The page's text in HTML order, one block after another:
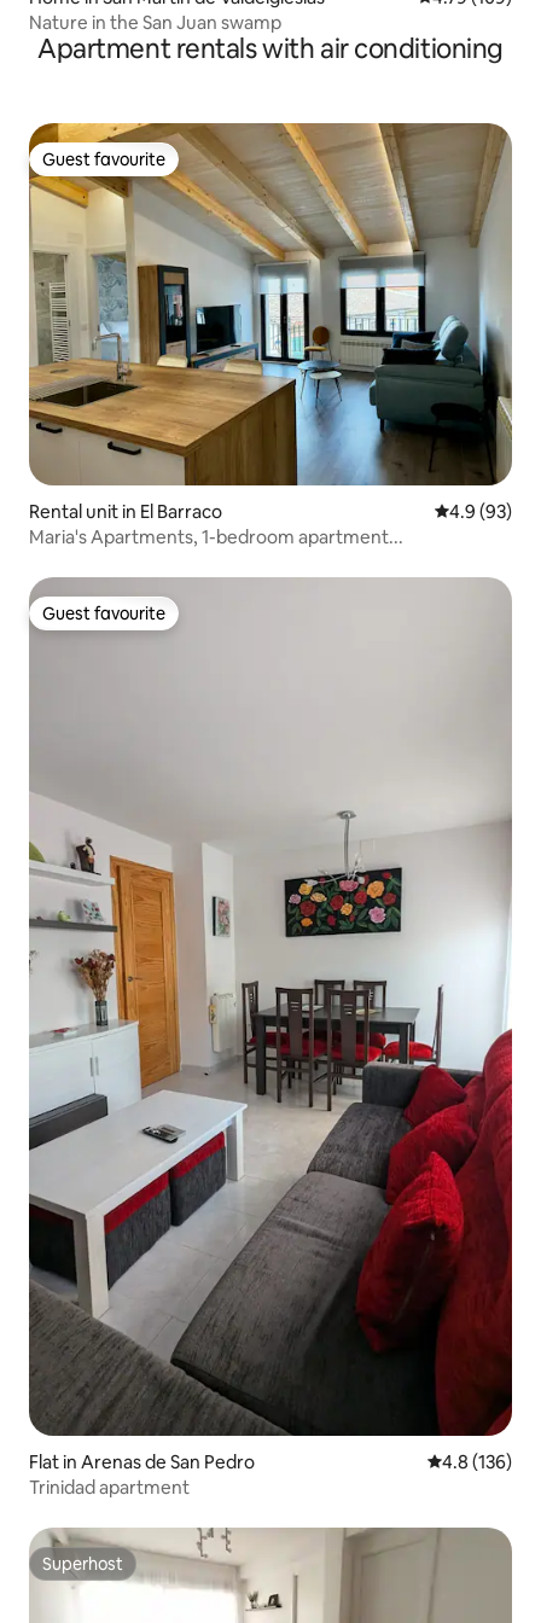
Nature in the San Juan swamp
Apartment rentals with air conditioning
Guest favourite
Guest favourite
Rental unit in El Barraco 4.9 out of 5
4.9 (93)
Maria's Apartments, 1-bedroom apartment...
Guest favourite
Guest favourite
Flat in Arenas de San Pedro 4.8 out of 5
4.8 (136)
Trinidad apartment
Superhost
Superhost